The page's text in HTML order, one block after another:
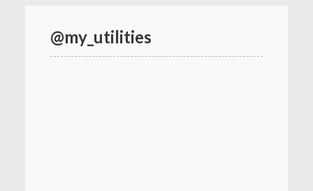
@my_utilities